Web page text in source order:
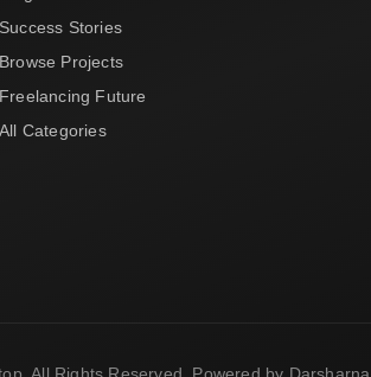
Success Stories
Browse Projects
Freelancing Future
All Categories
All Rights Reserved. Powered by